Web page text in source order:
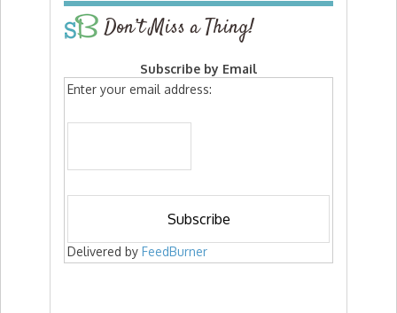
Don’t Miss a Thing!
Subscribe by Email
Enter your email address:
Delivered by FeedBurner